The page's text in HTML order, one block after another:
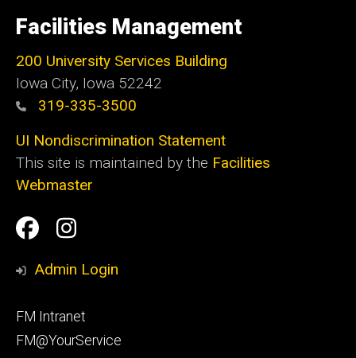
of
Iowa
Facilities Management
200 University Services Building
Iowa City, Iowa 52242
319-335-3500
UI Nondiscrimination Statement
This site is maintained by the Facilities
Webmaster
Social
Media
Facilities
Management
Facilities
Management
Admin Login
Footer
primary
FM Intranet
FM@YourService